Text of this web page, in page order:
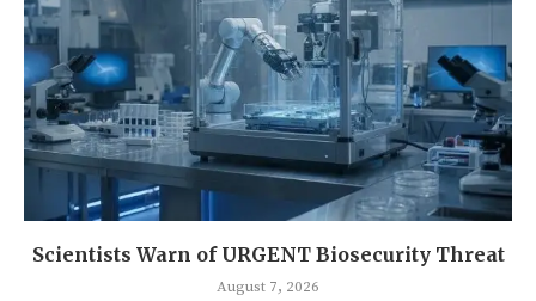
Scientists Warn of URGENT Biosecurity Threat
August 7, 2026